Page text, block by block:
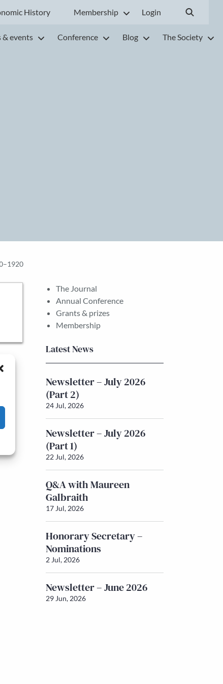
History Membership Login
& events Conference Blog The Society
The Journal
Annual Conference
Grants & prizes
Membership
Latest News
Newsletter – July 2026
(Part 2)
24 Jul, 2026
Newsletter – July 2026
(Part 1)
22 Jul, 2026
Q&A with Maureen
Galbraith
17 Jul, 2026
Honorary Secretary –
Nominations
2 Jul, 2026
Newsletter – June 2026
29 Jun, 2026